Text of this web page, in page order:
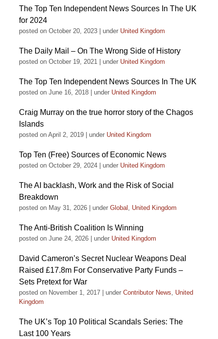
The Top Ten Independent News Sources In The UK
for 2024
posted on October 20, 2023 under United Kingdom
The Daily Mail – On The Wrong Side of History
posted on October 19, 2021 under United Kingdom
The Top Ten Independent News Sources In The UK
posted on June 16, 2018 under United Kingdom
Craig Murray on the true horror story of the Chagos
Islands
posted on April 2, 2019 under United Kingdom
Top Ten (Free) Sources of Economic News
posted on October 29, 2024 under United Kingdom
The AI backlash, Work and the Risk of Social
Breakdown
posted on May 31, 2026 under Global , United Kingdom
The Anti-British Coalition Is Winning
posted on June 24, 2026 under United Kingdom
David Cameron’s Secret Nuclear Weapons Deal
Raised £17.8m For Conservative Party Funds –
Sets Pretext for War
posted on November 1, 2017 under Contributor News, United
Kingdom
The UK’s Top 10 Political Scandals Series: The
Last 100 Years